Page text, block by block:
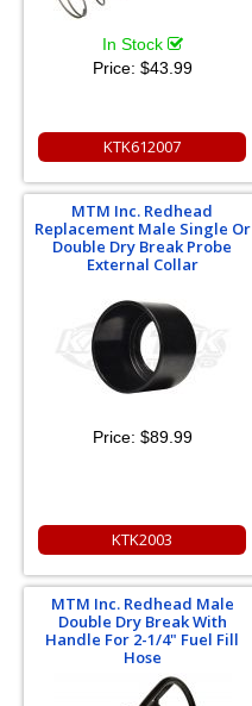
In Stock
Price: $43.99
KTK612007
MTM Inc. Redhead
Replacement Male Single Or
Double Dry Break Probe
External Collar
Price: $89.99
KTK2003
MTM Inc. Redhead Male
Double Dry Break With
Handle For 2-1/4" Fuel Fill
Hose